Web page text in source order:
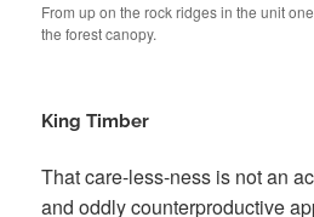
From up on the rock ridges in the unit
the forest canopy.
King Timber
That care-less-ness is not an
and oddly counterproductive